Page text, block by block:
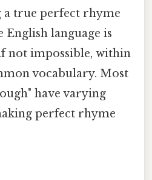
a true perfect rhyme
language is
not impossible, within
vocabulary. Most
have varying
perfect rhyme